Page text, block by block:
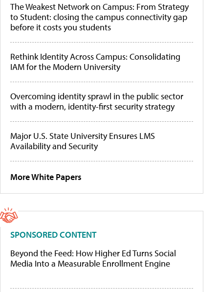
The Weakest Network on Campus: From Strategy
to Student: closing the campus connectivity gap
before it costs you students
Rethink Identity Across Campus: Consolidating
IAM for the Modern University
Overcoming identity sprawl in the public sector
with a modern, identity-first security strategy
Major U.S. State University Ensures LMS
Availability and Security
More White Papers
SPONSORED CONTENT
Beyond the Feed: How Higher Ed Turns Social
Media Into a Measurable Enrollment Engine